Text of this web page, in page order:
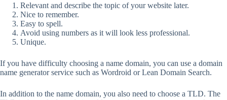
Relevant and describe the topic of your website later.
Nice to remember.
Easy to spell.
Avoid using numbers as it will look less professional.
Unique.
If you have difficulty choosing a name domain, you can use a domain
name generator service such as Wordroid or Lean Domain Search.
In addition to the name domain, you also need to choose a TLD. The